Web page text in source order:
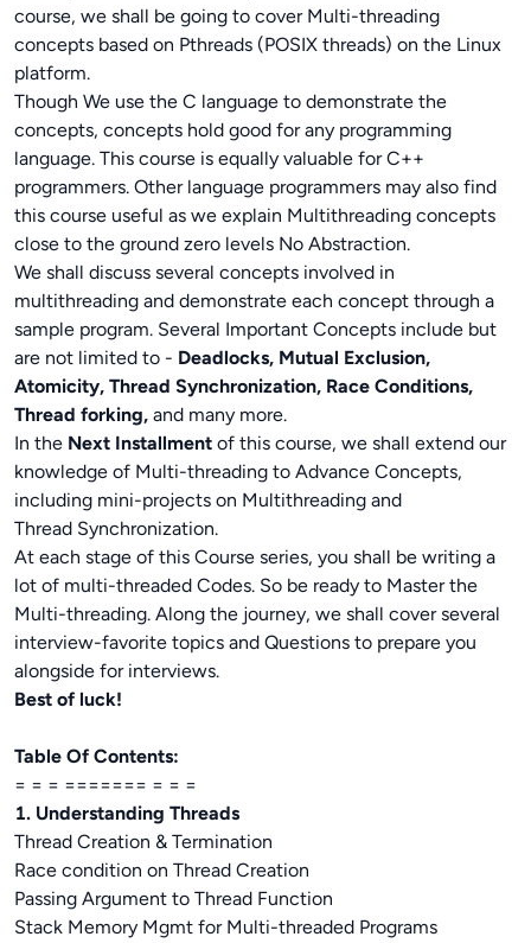
course, we shall be going to cover Multi-threading
concepts based on Pthreads (POSIX threads) on the Linux
platform.
Though We use the C language to demonstrate the
concepts, concepts hold good for any programming
language. This course is equally valuable for C++
programmers. Other language programmers may also find
this course useful as we explain Multithreading concepts
close to the ground zero levels No Abstraction.
We shall discuss several concepts involved in
multithreading and demonstrate each concept through a
sample program. Several Important Concepts include but
are not limited to - Deadlocks, Mutual Exclusion,
Atomicity, Thread Synchronization, Race Conditions,
Thread forking, and many more.
In the Next Installment of this course, we shall extend our
knowledge of Multi-threading to Advance Concepts,
including mini-projects on Multithreading and
Thread Synchronization.
At each stage of this Course series, you shall be writing a
lot of multi-threaded Codes. So be ready to Master the
Multi-threading. Along the journey, we shall cover several
interview-favorite topics and Questions to prepare you
alongside for interviews.
Best of luck!
Table Of Contents:
= = = ======= = = =
1. Understanding Threads
Thread Creation & Termination
Race condition on Thread Creation
Passing Argument to Thread Function
Stack Memory Mgmt for Multi-threaded Programs